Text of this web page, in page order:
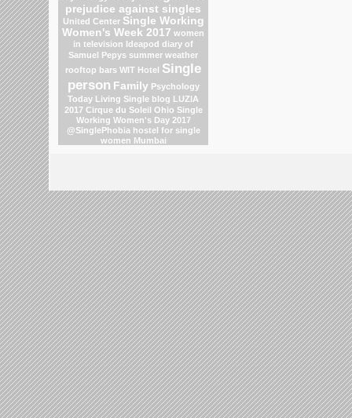
prejudice against singles
United Center Single Working
Women's Week 2017 women
in television Ideapod diary of
Samuel Pepys summer weather
rooftop bars WIT Hotel Single
person Family Psychology
Today Living Single blog LUZIA
2017 Cirque du Soleil Ohio Single
Working Women's Day 2017
@SinglePhobia hostel for single
women Mumbai